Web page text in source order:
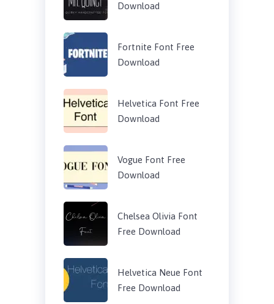
Download
Fortnite Font Free
Download
Helvetica Font Free
Download
Vogue Font Free
Download
Chelsea Olivia Font
Free Download
Helvetica Neue Font
Free Download